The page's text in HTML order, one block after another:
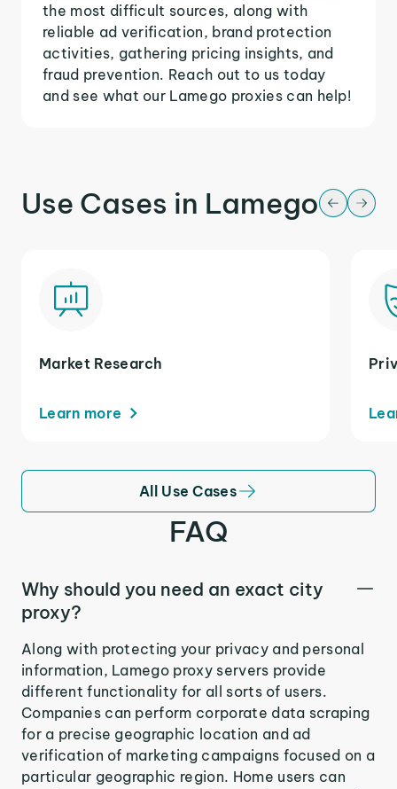
the most difficult sources, along with
reliable ad verification, brand protection
activities, gathering pricing insights, and
fraud prevention. Reach out to us today
and see what our Lamego proxies can help!
Use Cases in Lamego
Market Research
Learn more
All Use Cases
FAQ
Why should you need an exact city
proxy?
Along with protecting your privacy and personal
information, Lamego proxy servers provide
different functionality for all sorts of users.
Companies can perform corporate data scraping
for a precise geographic location and ad
verification of marketing campaigns focused on a
particular geographic region. Home users can